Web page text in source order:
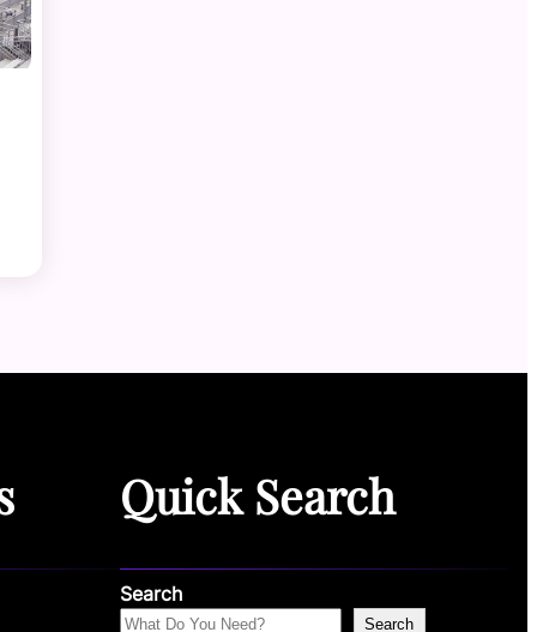
Quick Search
Search
Search